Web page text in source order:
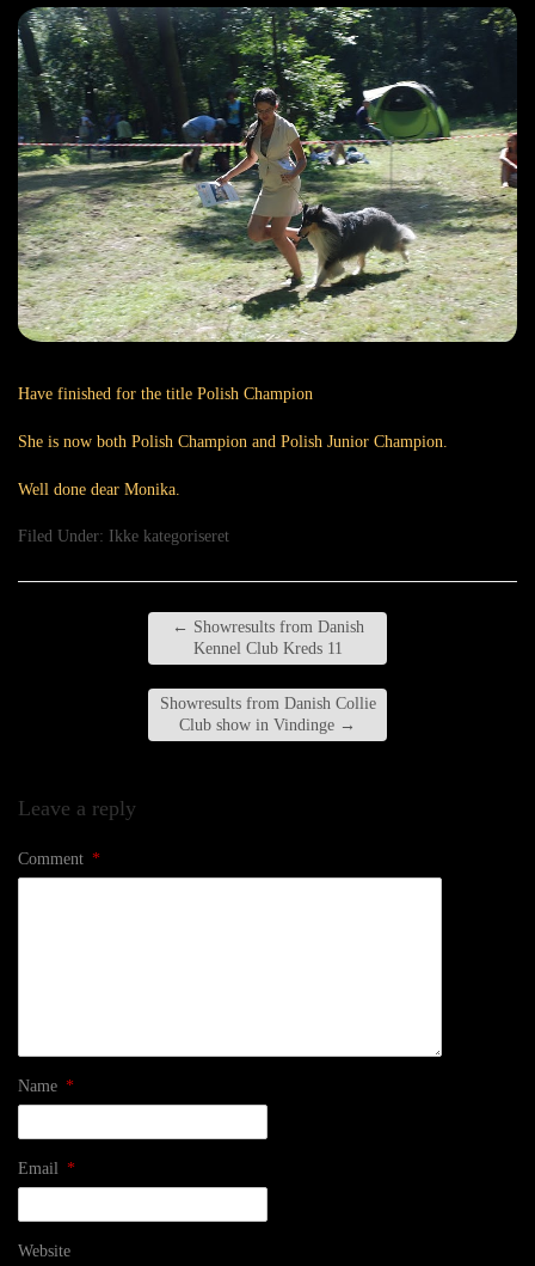
Have finished for the title Polish Champion
She is now both Polish Champion and Polish Junior Champion.
Well done dear Monika.
Filed Under: Ikke kategoriseret
← Showresults from Danish
Kennel Club Kreds 11
Showresults from Danish Collie
Club show in Vindinge →
Leave a reply
Comment *
Name *
Email *
Website